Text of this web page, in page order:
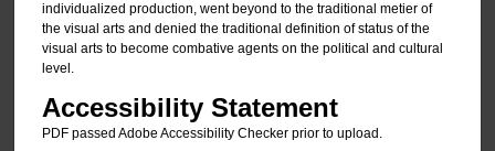
individualized production, went beyond to the traditional metier of
the visual arts and denied the traditional definition of status of the
visual arts to become combative agents on the political and cultural
level.
Accessibility Statement
PDF passed Adobe Accessibility Checker prior to upload.